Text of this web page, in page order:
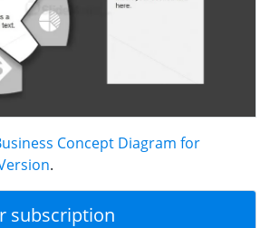
Concept Diagram for
.
subscription